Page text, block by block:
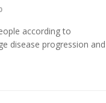
according to
disease progression and